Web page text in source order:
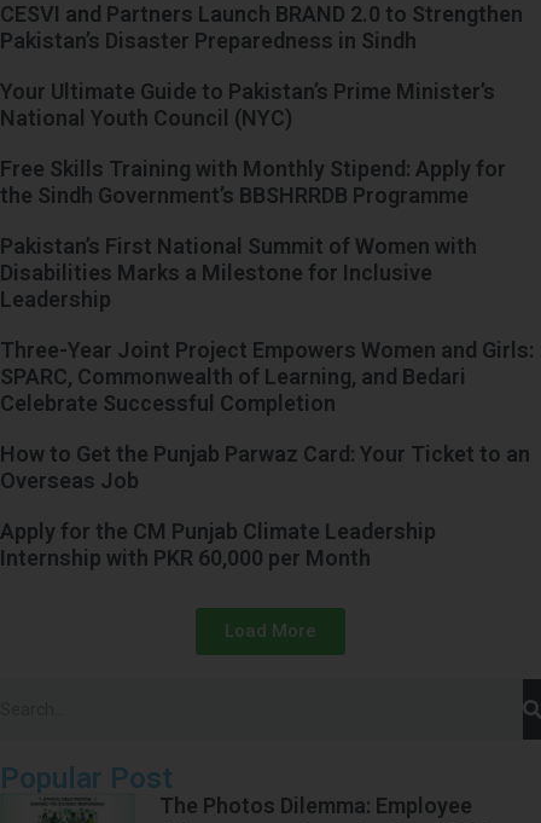
CESVI and Partners Launch BRAND 2.0 to Strengthen
Pakistan’s Disaster Preparedness in Sindh
Your Ultimate Guide to Pakistan’s Prime Minister’s
National Youth Council (NYC)
Free Skills Training with Monthly Stipend: Apply for
the Sindh Government’s BBSHRRDB Programme
Pakistan’s First National Summit of Women with
Disabilities Marks a Milestone for Inclusive
Leadership
Three-Year Joint Project Empowers Women and Girls:
SPARC, Commonwealth of Learning, and Bedari
Celebrate Successful Completion
How to Get the Punjab Parwaz Card: Your Ticket to an
Overseas Job
Apply for the CM Punjab Climate Leadership
Internship with PKR 60,000 per Month
Load More
Popular Post
The Photos Dilemma: Employee